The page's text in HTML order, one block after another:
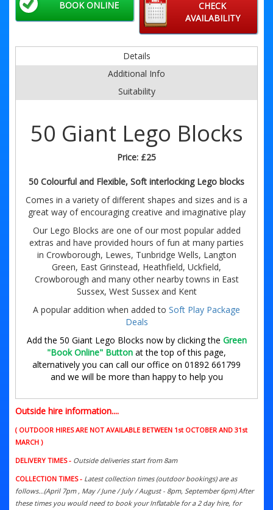
Details
Additional Info
Suitability
50 Giant Lego Blocks
Price: £25
50 Colourful and Flexible, Soft interlocking Lego blocks
Comes in a variety of different shapes and sizes and is a
great way of encouraging creative and imaginative play
Our Lego Blocks are one of our most popular added
extras and have provided hours of fun at many parties
in Crowborough, Lewes, Tunbridge Wells, Langton
Green, East Grinstead, Heathfield, Uckfield,
Crowborough and many other nearby towns in East
Sussex, West Sussex and Kent
A popular addition when added to Soft Play Package
Deals
Add the 50 Giant Lego Blocks now by clicking the Green
"Book Online" Button at the top of this page,
alternatively you can call our office on 01892 661799
and we will be more than happy to help you
CHECK
AVAILABILITY
BOOK ONLINE
Outside hire information....
( OUTDOOR HIRES ARE NOT AVAILABLE BETWEEN 1st OCTOBER AND 31st
MARCH )
DELIVERY TIMES - Outside deliveries start from 8am
COLLECTION TIMES - Latest collection times (outdoor bookings) are as
follows...(April 7pm , May / June / July / August - 8pm, September 6pm) After
these times you would need to book your Inflatable for a 2 day hire, for